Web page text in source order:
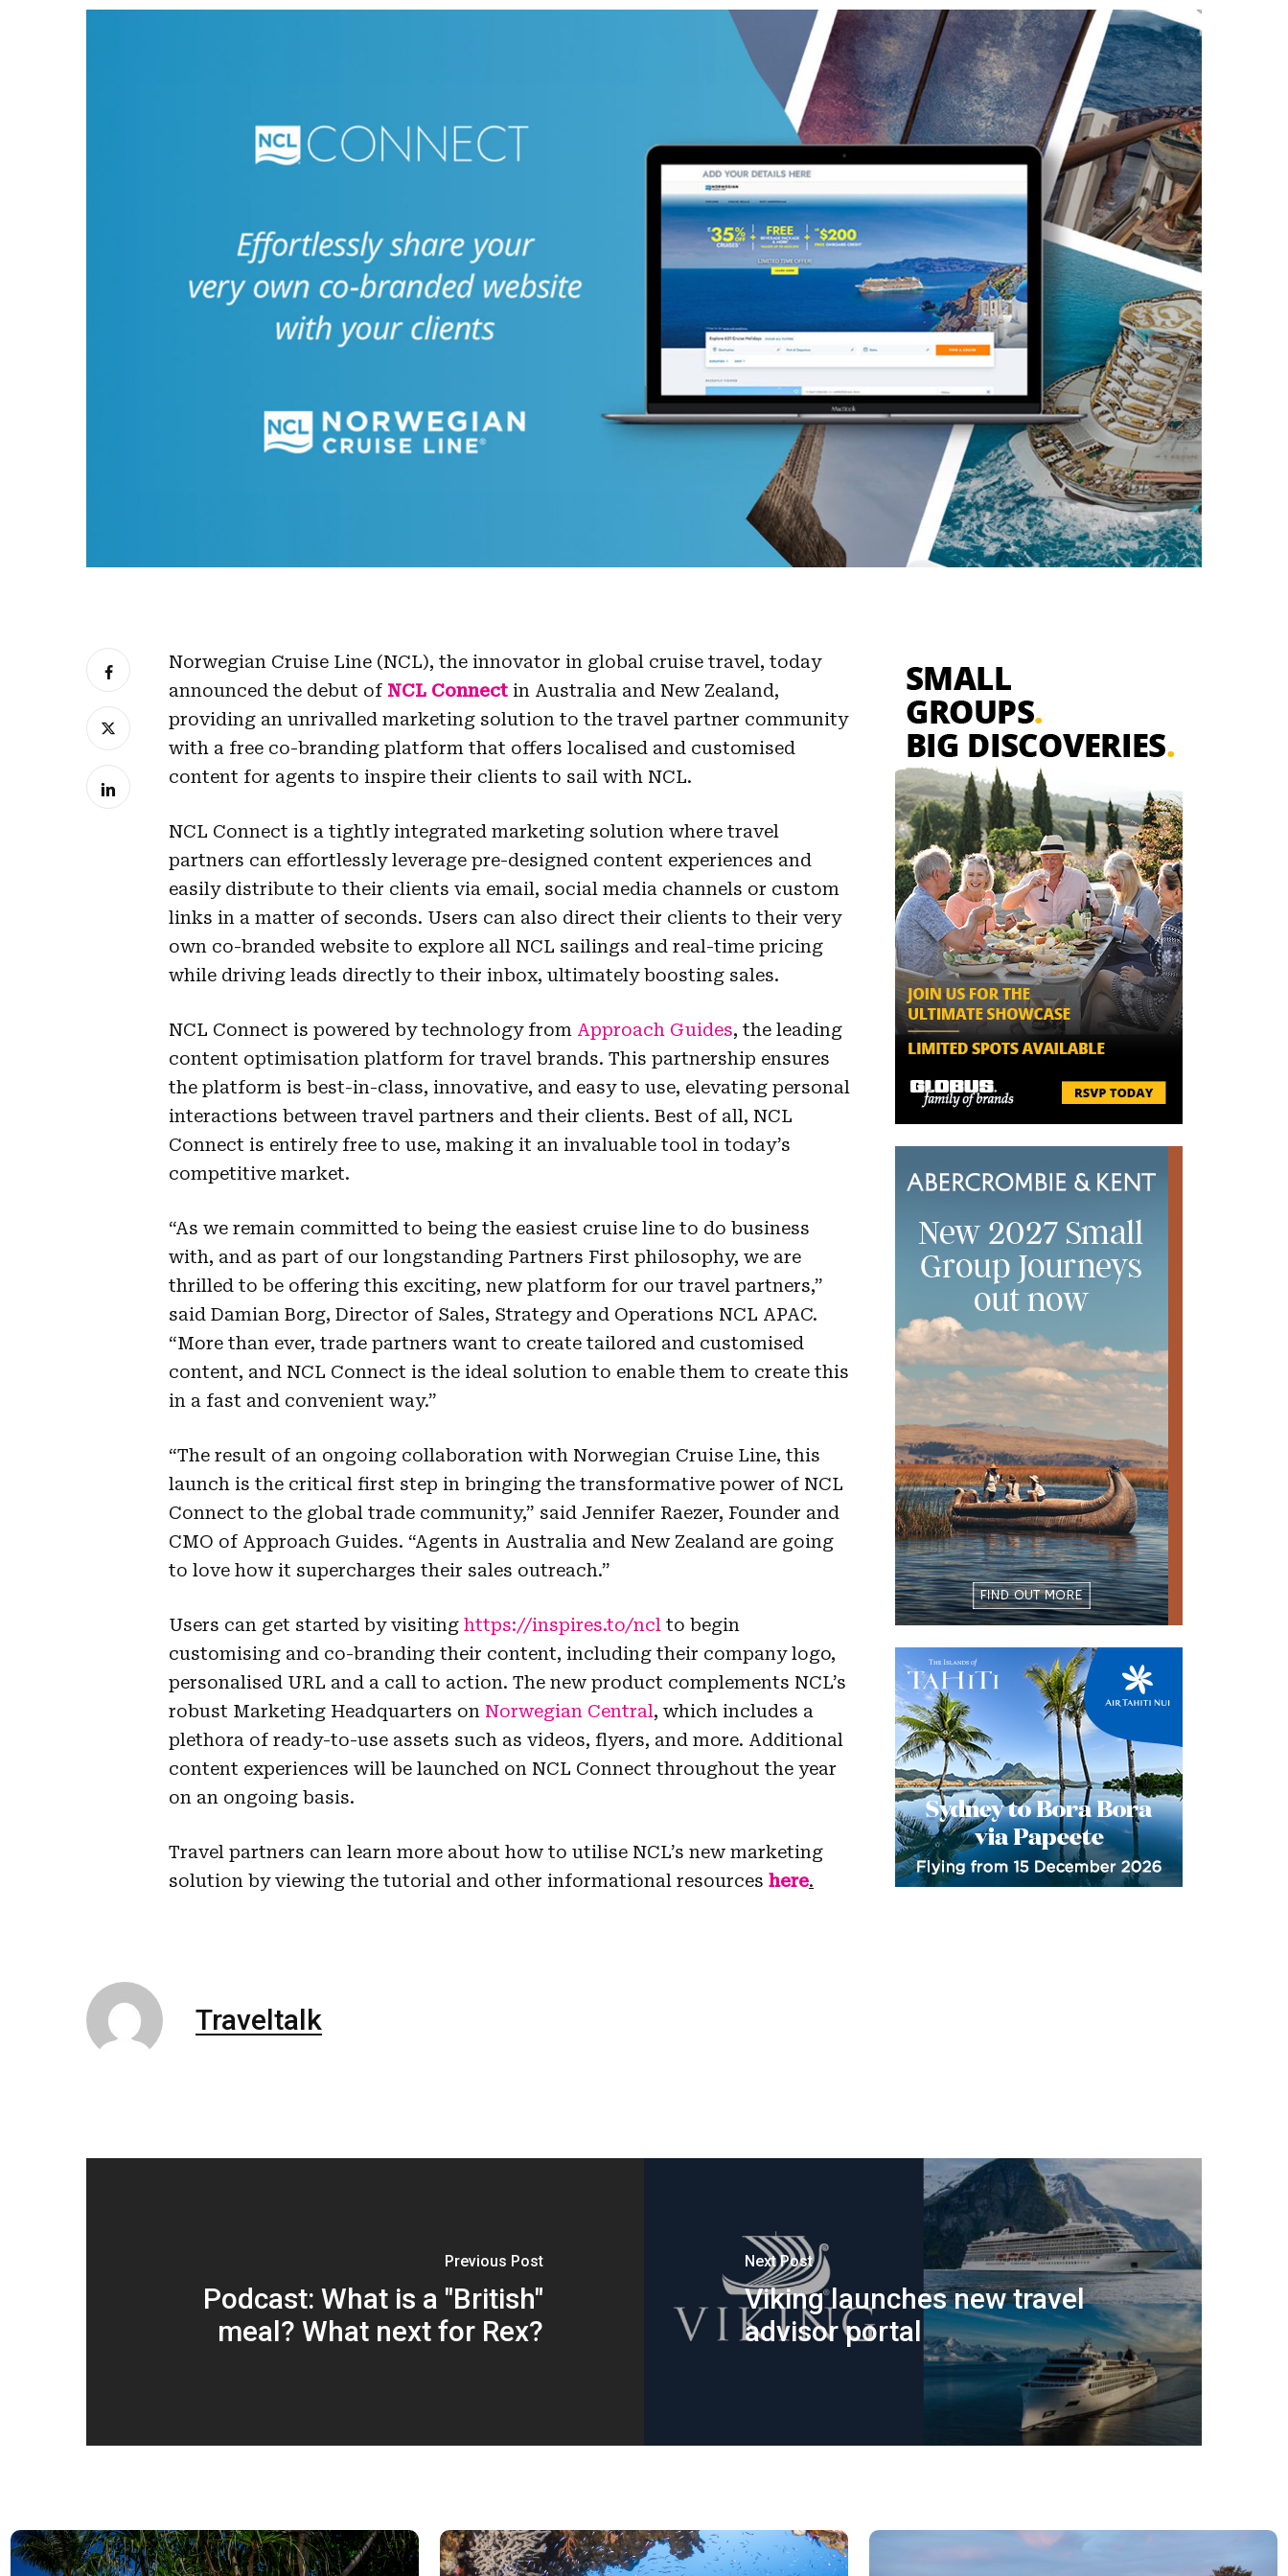
Norwegian Cruise Line (NCL), the innovator in global cruise travel, today
announced the debut of NCL Connect in Australia and New Zealand,
providing an unrivalled marketing solution to the travel partner community
with a free co-branding platform that offers localised and customised
content for agents to inspire their clients to sail with NCL.
NCL Connect is a tightly integrated marketing solution where travel
partners can effortlessly leverage pre-designed content experiences and
easily distribute to their clients via email, social media channels or custom
links in a matter of seconds. Users can also direct their clients to their very
own co-branded website to explore all NCL sailings and real-time pricing
while driving leads directly to their inbox, ultimately boosting sales.
NCL Connect is powered by technology from Approach Guides, the leading
content optimisation platform for travel brands. This partnership ensures
the platform is best-in-class, innovative, and easy to use, elevating personal
interactions between travel partners and their clients. Best of all, NCL
Connect is entirely free to use, making it an invaluable tool in today’s
competitive market.
“As we remain committed to being the easiest cruise line to do business
with, and as part of our longstanding Partners First philosophy, we are
thrilled to be offering this exciting, new platform for our travel partners,”
said Damian Borg, Director of Sales, Strategy and Operations NCL APAC.
“More than ever, trade partners want to create tailored and customised
content, and NCL Connect is the ideal solution to enable them to create this
in a fast and convenient way.”
“The result of an ongoing collaboration with Norwegian Cruise Line, this
launch is the critical first step in bringing the transformative power of NCL
Connect to the global trade community,” said Jennifer Raezer, Founder and
CMO of Approach Guides. “Agents in Australia and New Zealand are going
to love how it supercharges their sales outreach.”
Users can get started by visiting https://inspires.to/ncl to begin
customising and co-branding their content, including their company logo,
personalised URL and a call to action. The new product complements NCL’s
robust Marketing Headquarters on Norwegian Central, which includes a
plethora of ready-to-use assets such as videos, flyers, and more. Additional
content experiences will be launched on NCL Connect throughout the year
on an ongoing basis.
Travel partners can learn more about how to utilise NCL’s new marketing
solution by viewing the tutorial and other informational resources here.
Traveltalk
Previous Post
Podcast: What is a "British"
meal? What next for Rex?
Next Post
Viking launches new travel
advisor portal